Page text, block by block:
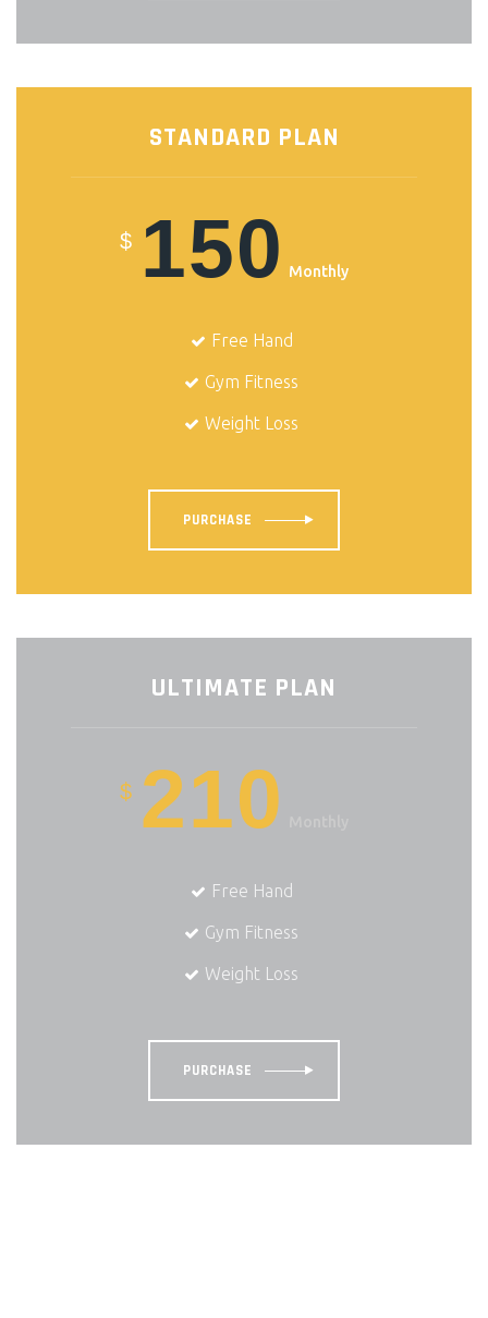
STANDARD PLAN
150
$
Monthly
Free Hand
Gym Fitness
Weight Loss
PURCHASE
ULTIMATE PLAN
210
$
Free Hand
Gym Fitness
Weight Loss
PURCHASE